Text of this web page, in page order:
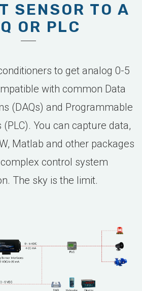
SENSOR TO A
OR PLC
to get analog 0-5
with common Data
(DAQs) and Programmable
You can capture data,
Matlab and other packages
control system
The sky is the limit.